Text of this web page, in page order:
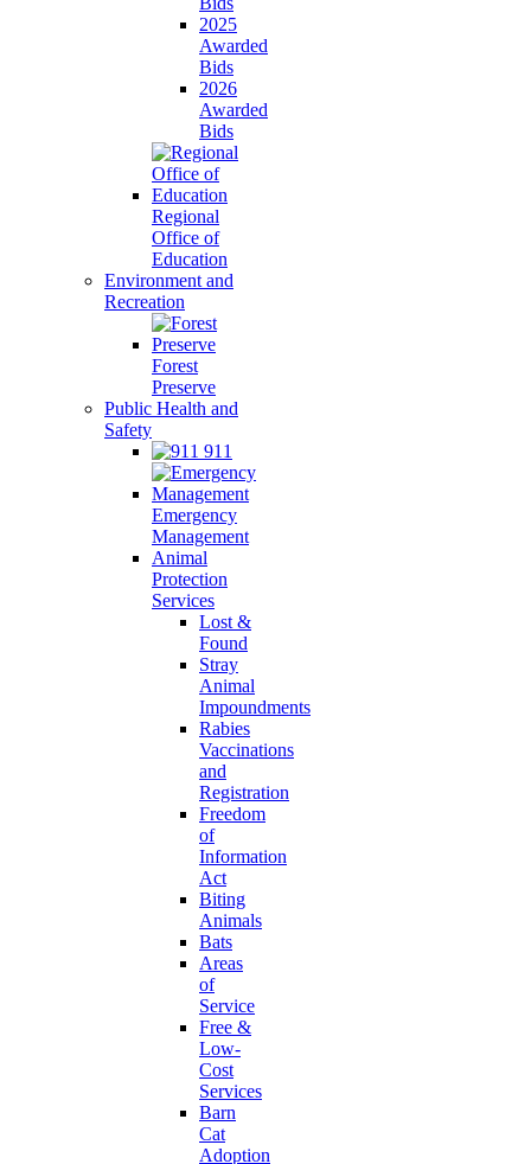
2025
Awarded
Bids
2026
Awarded
Bids
Regional
Office of
Education
Environment and
Recreation
Forest
Preserve
Public Health and
Safety
911
Emergency
Management
Animal
Protection
Services
Lost &
Found
Stray
Animal
Impoundments
Rabies
Vaccinations
and
Registration
Freedom
of
Information
Act
Biting
Animals
Bats
Areas
of
Service
Free &
Low-
Cost
Services
Barn
Cat
Adoption